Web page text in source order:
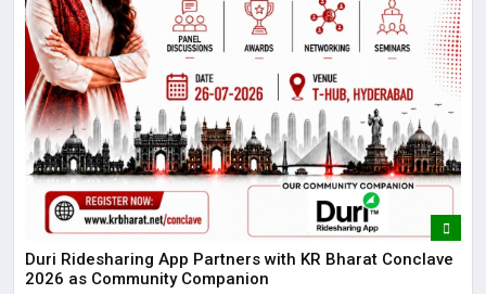
Duri Ridesharing App Partners with KR Bharat Conclave
2026 as Community Companion